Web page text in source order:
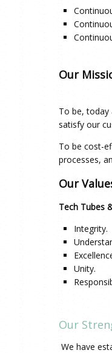
Our
To be, today
satisfy our
To be cost-
processes,
Our
Tech Tubes
Integrity.
Unity.
Our
We have